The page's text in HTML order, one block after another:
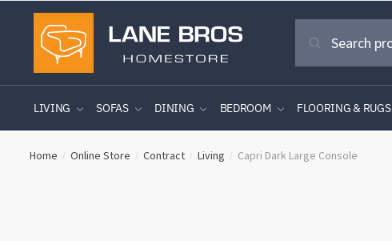
to
navigation
to
content
for:
Search
LIVING SOFAS DINING BEDROOM FLOORING & RUGS
Home / Online Store / Contract / Living / Capri Dark Large Console